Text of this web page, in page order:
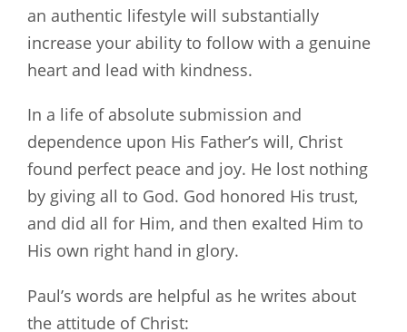
an authentic lifestyle will substantially
increase your ability to follow with a genuine
heart and lead with kindness.
In a life of absolute submission and
dependence upon His Father’s will, Christ
found perfect peace and joy. He lost nothing
by giving all to God. God honored His trust,
and did all for Him, and then exalted Him to
His own right hand in glory.
Paul’s words are helpful as he writes about
the attitude of Christ: